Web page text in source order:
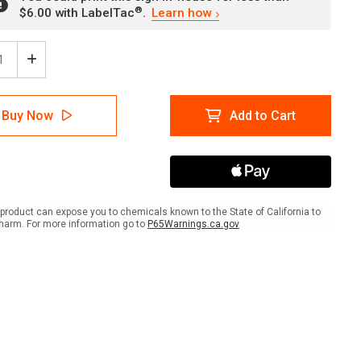
$6.00 with LabelTac®. Learn how
Increase
Quantity
of
Luggage
Lockers
With
Wall
Sign
Buy Now Add to Cart
can expose you to chemicals known to the State of California to
For more information go to P65Warnings.ca.gov